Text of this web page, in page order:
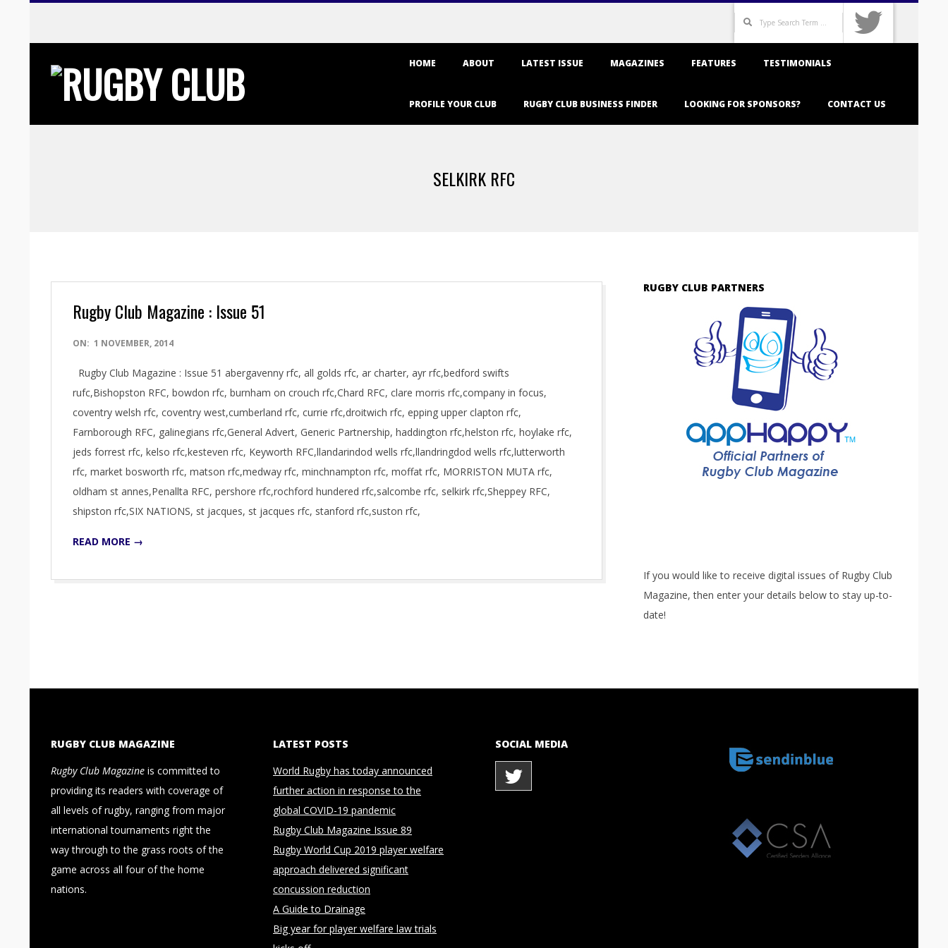
Search
HOME ABOUT LATEST ISSUE MAGAZINES FEATURES TESTIMONIALS
PROFILE YOUR CLUB RUGBY CLUB BUSINESS FINDER LOOKING FOR SPONSORS? CONTACT US
SELKIRK RFC
Rugby Club Magazine : Issue 51
2014-
01
ON: 1 NOVEMBER, 2014
Rugby Club Magazine : Issue 51 abergavenny rfc, all golds rfc, ar charter, ayr rfc,bedford swifts
rufc,Bishopston RFC, bowdon rfc, burnham on crouch rfc,Chard RFC, clare morris rfc,company in focus,
coventry welsh rfc, coventry west,cumberland rfc, currie rfc,droitwich rfc, epping upper clapton rfc,
Farnborough RFC, galinegians rfc,General Advert, Generic Partnership, haddington rfc,helston rfc, hoylake rfc,
jeds forrest rfc, kelso rfc,kesteven rfc, Keyworth RFC,llandarindod wells rfc,llandringdod wells rfc,lutterworth
rfc, market bosworth rfc, matson rfc,medway rfc, minchnampton rfc, moffat rfc, MORRISTON MUTA rfc,
oldham st annes,Penallta RFC, pershore rfc,rochford hundered rfc,salcombe rfc, selkirk rfc,Sheppey RFC,
shipston rfc,SIX NATIONS, st jacques, st jacques rfc, stanford rfc,suston rfc,
READ MORE →
RUGBY CLUB PARTNERS
If you would like to receive digital issues of Rugby Club
Magazine, then enter your details below to stay up-to-
date!
RUGBY CLUB MAGAZINE
Rugby Club Magazine is committed to
providing its readers with coverage of
all levels of rugby, ranging from major
international tournaments right the
way through to the grass roots of the
game across all four of the home
nations.
LATEST POSTS
World Rugby has today announced
further action in response to the
global COVID-19 pandemic
Rugby Club Magazine Issue 89
Rugby World Cup 2019 player welfare
approach delivered significant
concussion reduction
A Guide to Drainage
Big year for player welfare law trials
SOCIAL MEDIA